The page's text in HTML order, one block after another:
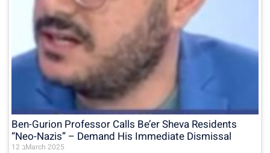
Ben-Gurion Professor Calls Be’er Sheva Residents
“Neo-Nazis” – Demand His Immediate Dismissal
12 בMarch 2025